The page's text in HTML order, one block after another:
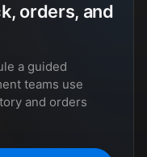
orders, and
a guided
teams use
and orders